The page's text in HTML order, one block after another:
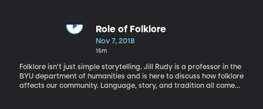
academic settings in high school and college.
Role of Folklore
Nov 7, 2018
15m
Folklore isn't just simple storytelling. Jill Rudy is a professor in the
BYU department of humanities and is here to discuss how folklore
affects our community. Language, story, and tradition all come